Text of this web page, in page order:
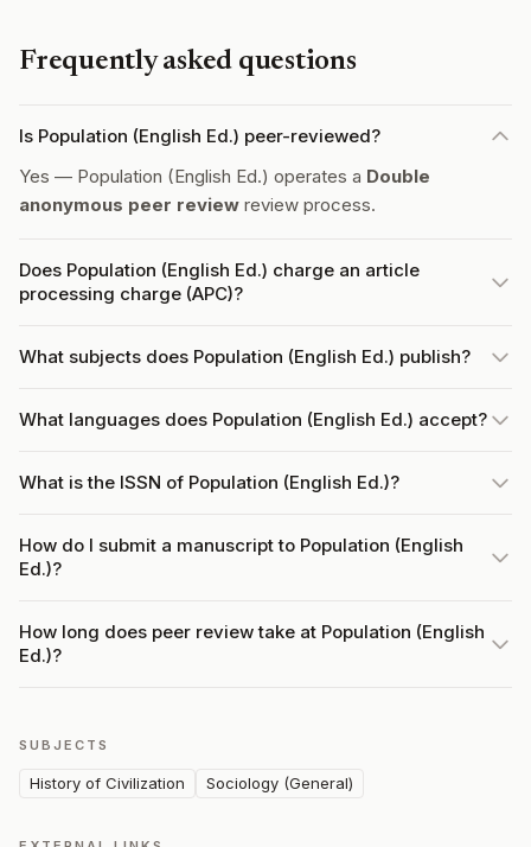
Frequently asked questions
Is Population (English Ed.) peer-reviewed?
Yes — Population (English Ed.) operates a Double
anonymous peer review review process.
Does Population (English Ed.) charge an article
processing charge (APC)?
What subjects does Population (English Ed.) publish?
What languages does Population (English Ed.) accept?
What is the ISSN of Population (English Ed.)?
How do I submit a manuscript to Population (English
Ed.)?
How long does peer review take at Population (English
Ed.)?
SUBJECTS
History of Civilization Sociology (General)